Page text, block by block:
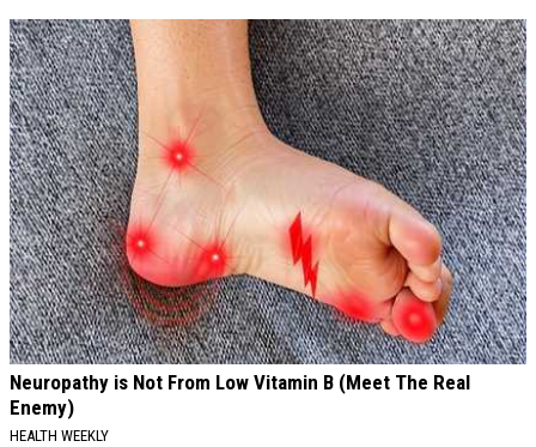
Neuropathy is Not From Low Vitamin B (Meet The Real
Enemy)
HEALTH WEEKLY